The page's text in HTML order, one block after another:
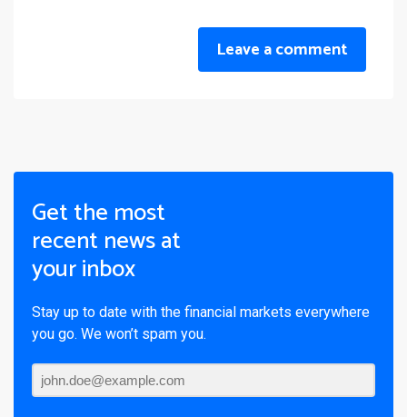
Leave a comment
Get the most
recent news at
your inbox
Stay up to date with the financial markets everywhere
you go. We won’t spam you.